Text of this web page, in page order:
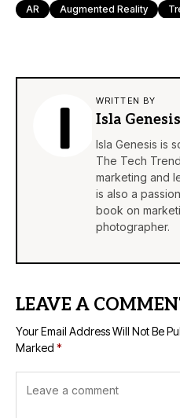
AR Augmented Reality
WRITTEN BY
Isla Genesis
Isla Genesis is
The Tech
marketing and
is also a
book on
photographer.
LEAVE A
Your Email Address Will Not Be
Marked *